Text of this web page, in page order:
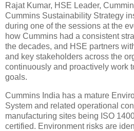
Rajat Kumar, HSE Leader,
Cummins Sustainability Strategy
during one of the sessions at the
how Cummins had a consistent
the decades, and HSE partners
and key stakeholders across the
continuously and proactively work
goals.
Cummins India has a mature
System and related operational
manufacturing sites being ISO
certified. Environment risks are